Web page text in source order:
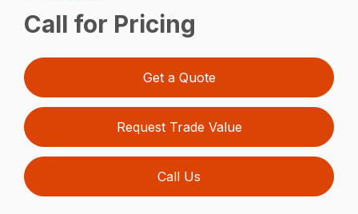
Call for Pricing
Get a Quote
Request Trade Value
Call Us